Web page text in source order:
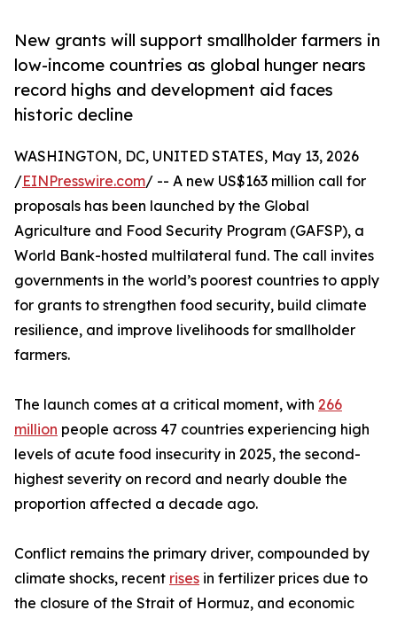
New grants will support smallholder farmers in
low-income countries as global hunger nears
record highs and development aid faces
historic decline
WASHINGTON, DC, UNITED STATES, May 13, 2026
/EINPresswire.com/ -- A new US$163 million call for
proposals has been launched by the Global
Agriculture and Food Security Program (GAFSP), a
World Bank-hosted multilateral fund. The call invites
governments in the world’s poorest countries to apply
for grants to strengthen food security, build climate
resilience, and improve livelihoods for smallholder
farmers.
The launch comes at a critical moment, with 266
million people across 47 countries experiencing high
levels of acute food insecurity in 2025, the second-
highest severity on record and nearly double the
proportion affected a decade ago.
Conflict remains the primary driver, compounded by
climate shocks, recent rises in fertilizer prices due to
the closure of the Strait of Hormuz, and economic